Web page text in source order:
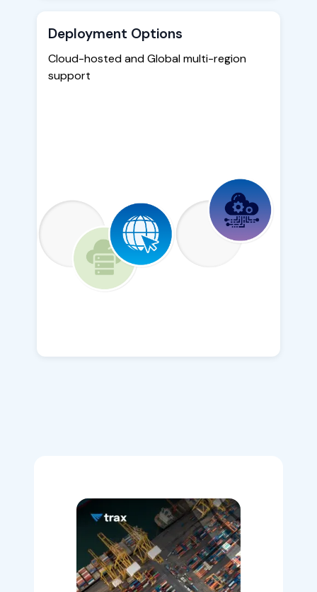
Deployment Options
Cloud-hosted and Global multi-region
support